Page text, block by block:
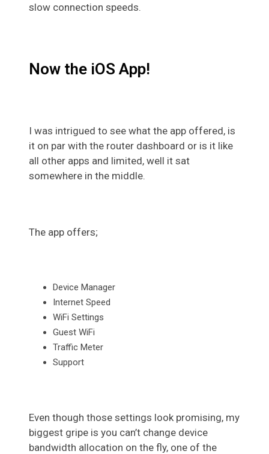
slow connection speeds.
Now the iOS App!
I was intrigued to see what the app offered, is
it on par with the router dashboard or is it like
all other apps and limited, well it sat
somewhere in the middle.
The app offers;
Device Manager
Internet Speed
WiFi Settings
Guest WiFi
Traffic Meter
Support
Even though those settings look promising, my
biggest gripe is you can’t change device
bandwidth allocation on the fly, one of the